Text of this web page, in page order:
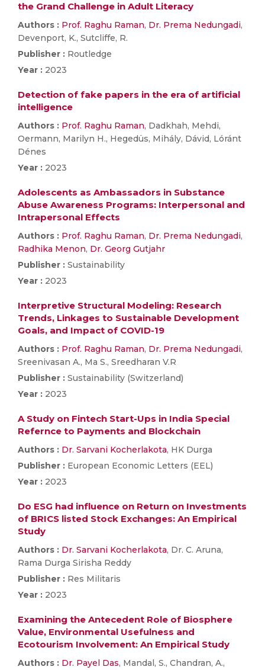
the Grand Challenge in Adult Literacy
Authors : Prof. Raghu Raman, Dr. Prema Nedungadi,
Devenport, K., Sutcliffe, R.
Publisher : Routledge
Year : 2023
Detection of fake papers in the era of artificial
intelligence
Authors : Prof. Raghu Raman, Dadkhah, Mehdi,
Oermann, Marilyn H., Hegedüs, Mihály, Dávid, Lóránt
Dénes
Year : 2023
Adolescents as Ambassadors in Substance
Abuse Awareness Programs: Interpersonal and
Intrapersonal Effects
Authors : Prof. Raghu Raman, Dr. Prema Nedungadi,
Radhika Menon, Dr. Georg Gutjahr
Publisher : Sustainability
Year : 2023
Interpretive Structural Modeling: Research
Trends, Linkages to Sustainable Development
Goals, and Impact of COVID-19
Authors : Prof. Raghu Raman, Dr. Prema Nedungadi,
Sreenivasan A., Ma S., Sreedharan V.R
Publisher : Sustainability (Switzerland)
Year : 2023
A Study on Fintech Start-Ups in India Special
Refernce to Payments and Blockchain
Authors : Dr. Sarvani Kocherlakota, HK Durga
Publisher : European Economic Letters (EEL)
Year : 2023
Do ESG had influence on Return on Investments
of BRICS listed Stock Exchanges: An Empirical
Study
Authors : Dr. Sarvani Kocherlakota, Dr. C. Aruna,
Rama Durga Sirisha Reddy
Publisher : Res Militaris
Year : 2023
Examining the Antecedent Role of Biosphere
Value, Environmental Usefulness and
Ecotourism Involvement: An Empirical Study
Authors : Dr. Payel Das, Mandal, S., Chandran, A.,